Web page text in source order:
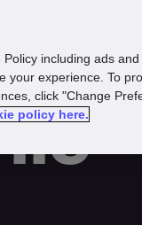
including ads
your experience. To
click "Change
policy here.